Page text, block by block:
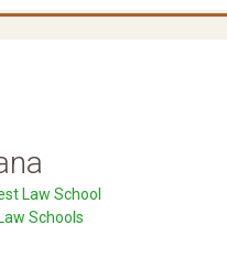
Law School
Schools